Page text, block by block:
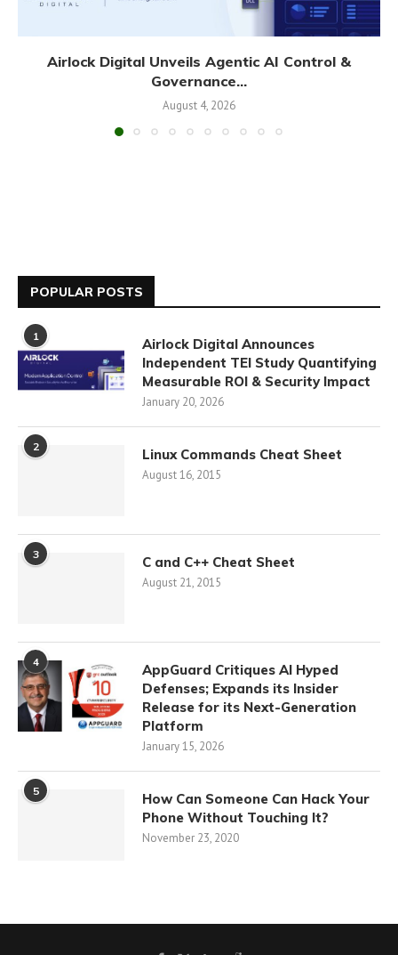
Airlock Digital Unveils Agentic AI Control &
Governance...
August 4, 2026
POPULAR POSTS
1
Airlock Digital Announces
Independent TEI Study Quantifying
Measurable ROI & Security Impact
January 20, 2026
2 Linux Commands Cheat Sheet
August 16, 2015
3 C and C++ Cheat Sheet
August 21, 2015
4
AppGuard Critiques AI Hyped
Defenses; Expands its Insider
Release for its Next-Generation
Platform
January 15, 2026
5
How Can Someone Can Hack Your
Phone Without Touching It?
November 23, 2020